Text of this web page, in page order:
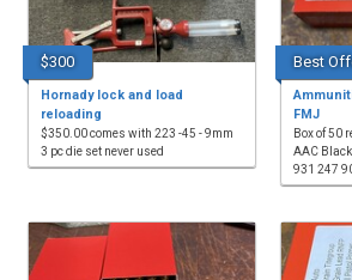
$300
Hornady lock and load
reloading
$350.00 comes with 223 -45 - 9mm
3 pc die set never used
Best
FMJ
Box of 50
AAC
931 247